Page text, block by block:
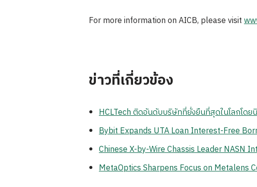
For more information on AICB, please visit
ข่าวที่เกี่ยวข้อง
HCLTech ติดอันดับบริษัทที่ยั่งยืนที่สุดในโลกโดย
Bybit Expands UTA Loan Interest-Free
Chinese X-by-Wire Chassis Leader NASN
MetaOptics Sharpens Focus on Metalens